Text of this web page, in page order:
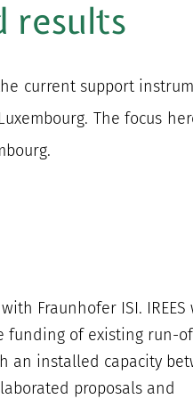
results
current support
The focus
Fraunhofer ISI. IREES
funding of existing run-
an installed capacity
proposals and